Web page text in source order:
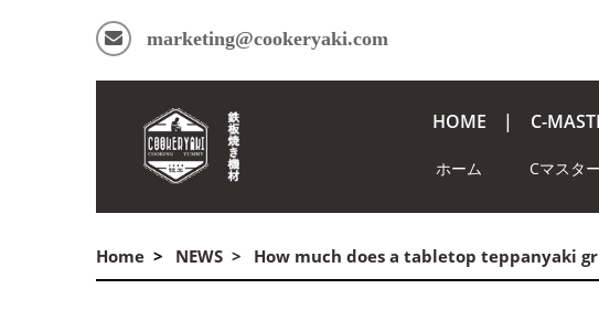
marketing@cookeryaki.com
HOME
ホーム
C-
Cマスター
Home NEWS How much does a tabletop teppanyaki